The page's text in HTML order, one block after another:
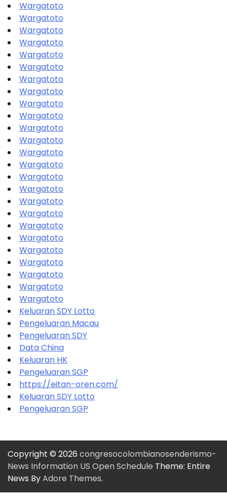
Wargatoto
Wargatoto
Wargatoto
Wargatoto
Wargatoto
Wargatoto
Wargatoto
Wargatoto
Wargatoto
Wargatoto
Wargatoto
Wargatoto
Wargatoto
Wargatoto
Wargatoto
Wargatoto
Wargatoto
Wargatoto
Wargatoto
Wargatoto
Wargatoto
Wargatoto
Wargatoto
Wargatoto
Wargatoto
Keluaran SDY Lotto
Pengeluaran Macau
Pengeluaran SDY
Data China
Keluaran HK
Pengeluaran SGP
https://eitan-oren.com/
Keluaran SDY Lotto
Pengeluaran SGP
Copyright © 2026 congresocolombianosenderismo-
News Information US Open Schedule Theme: Entire
News ByAdore Themes.